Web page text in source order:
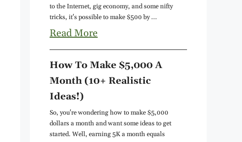
to the Internet, gig economy, and some nifty
tricks, it's possible to make $500 by ...
Read More
How To Make $5,000 A
Month (10+ Realistic
Ideas!)
So, you're wondering how to make $5,000
dollars a month and want some ideas to get
started. Well, earning 5K a month equals